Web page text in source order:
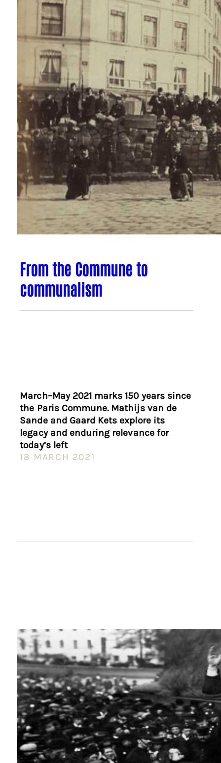
From the Commune to
communalism
March–May 2021 marks 150 years since
the Paris Commune. Mathijs van de
Sande and Gaard Kets explore its
legacy and enduring relevance for
today’s left
18 MARCH 2021